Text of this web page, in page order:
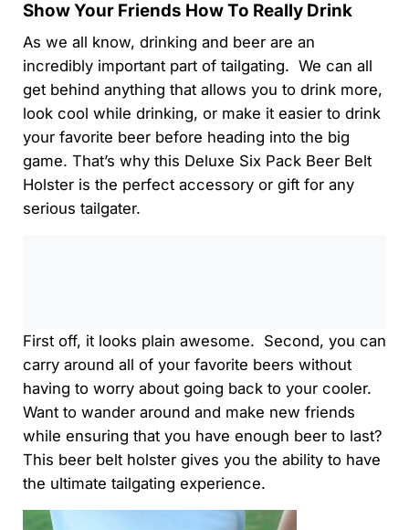
Show Your Friends How To Really Drink
As we all know, drinking and beer are an
incredibly important part of tailgating. We can all
get behind anything that allows you to drink more,
look cool while drinking, or make it easier to drink
your favorite beer before heading into the big
game. That’s why this Deluxe Six Pack Beer Belt
Holster is the perfect accessory or gift for any
serious tailgater.
First off, it looks plain awesome. Second, you can
carry around all of your favorite beers without
having to worry about going back to your cooler.
Want to wander around and make new friends
while ensuring that you have enough beer to last?
This beer belt holster gives you the ability to have
the ultimate tailgating experience.